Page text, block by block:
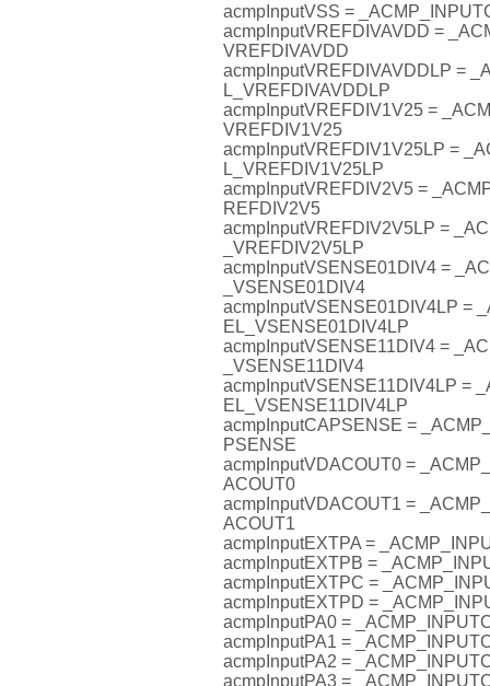
acmpInputVSS =
acmpInputVREFDIVAVDD =
VREFDIVAVDD
acmpInputVREFDIVAVDDLP =
L_VREFDIVAVDDLP
acmpInputVREFDIV1V25 =
VREFDIV1V25
acmpInputVREFDIV1V25LP =
L_VREFDIV1V25LP
acmpInputVREFDIV2V5 =
REFDIV2V5
acmpInputVREFDIV2V5LP =
_VREFDIV2V5LP
acmpInputVSENSE01DIV4 =
_VSENSE01DIV4
acmpInputVSENSE01DIV4LP =
EL_VSENSE01DIV4LP
acmpInputVSENSE11DIV4 =
_VSENSE11DIV4
acmpInputVSENSE11DIV4LP =
EL_VSENSE11DIV4LP
acmpInputCAPSENSE =
PSENSE
acmpInputVDACOUT0 =
ACOUT0
acmpInputVDACOUT1 =
ACOUT1
acmpInputEXTPA =
acmpInputEXTPB =
acmpInputEXTPC =
acmpInputEXTPD =
acmpInputPA0 =
acmpInputPA1 =
acmpInputPA2 =
acmpInputPA3 =